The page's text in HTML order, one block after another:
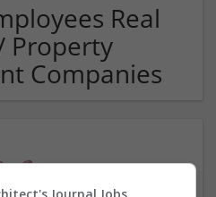
Real
Property
Companies
Journal Jobs